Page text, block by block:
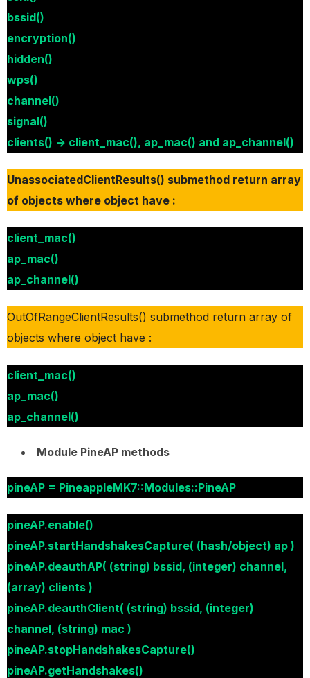
bssid()
encryption()
hidden()
wps()
channel()
signal()
clients() -> client_mac(), ap_mac() and ap_channel()
UnassociatedClientResults() submethod return array
of objects where object have :
client_mac()
ap_mac()
ap_channel()
OutOfRangeClientResults() submethod return array of
objects where object have :
client_mac()
ap_mac()
ap_channel()
Module PineAP methods
pineAP = PineappleMK7::Modules::PineAP
pineAP.enable()
pineAP.startHandshakesCapture( (hash/object) ap )
pineAP.deauthAP( (string) bssid, (integer) channel,
(array) clients )
pineAP.deauthClient( (string) bssid, (integer)
channel, (string) mac )
pineAP.stopHandshakesCapture()
pineAP.getHandshakes()